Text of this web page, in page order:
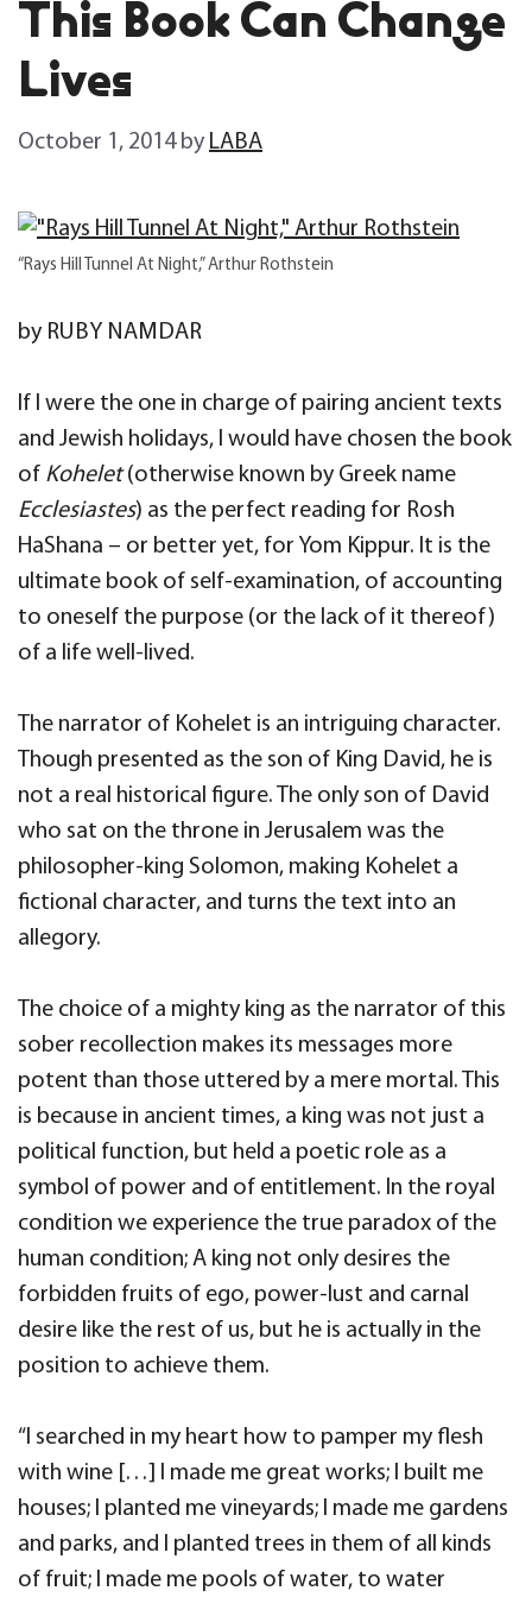
This Book Can Change
Lives
October 1, 2014 by LABA
“Rays Hill Tunnel At Night,” Arthur Rothstein
by RUBY NAMDAR
If I were the one in charge of pairing ancient texts
and Jewish holidays, I would have chosen the book
of Kohelet(otherwise known by Greek name
Ecclesiastes) as the perfect reading for Rosh
HaShana – or better yet, for Yom Kippur. It is the
ultimate book of self-examination, of accounting
to oneself the purpose (or the lack of it thereof)
of a life well-lived.
The narrator of Kohelet is an intriguing character.
Though presented as the son of King David, he is
not a real historical figure. The only son of David
who sat on the throne in Jerusalem was the
philosopher-king Solomon, making Kohelet a
fictional character, and turns the text into an
allegory.
The choice of a mighty king as the narrator of this
sober recollection makes its messages more
potent than those uttered by a mere mortal. This
is because in ancient times, a king was not just a
political function, but held a poetic role as a
symbol of power and of entitlement. In the royal
condition we experience the true paradox of the
human condition; A king not only desires the
forbidden fruits of ego, power-lust and carnal
desire like the rest of us, but he is actually in the
position to achieve them.
“I searched in my heart how to pamper my flesh
with wine […] I made me great works; I built me
houses; I planted me vineyards; I made me gardens
and parks, and I planted trees in them of all kinds
of fruit; I made me pools of water, to water